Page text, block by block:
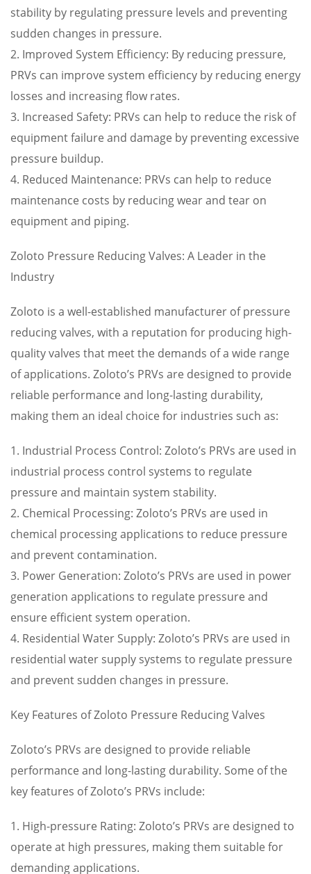
stability by regulating pressure levels and preventing
sudden changes in pressure.
2. Improved System Efficiency: By reducing pressure,
PRVs can improve system efficiency by reducing energy
losses and increasing flow rates.
3. Increased Safety: PRVs can help to reduce the risk of
equipment failure and damage by preventing excessive
pressure buildup.
4. Reduced Maintenance: PRVs can help to reduce
maintenance costs by reducing wear and tear on
equipment and piping.
Zoloto Pressure Reducing Valves: A Leader in the
Industry
Zoloto is a well-established manufacturer of pressure
reducing valves, with a reputation for producing high-
quality valves that meet the demands of a wide range
of applications. Zoloto’s PRVs are designed to provide
reliable performance and long-lasting durability,
making them an ideal choice for industries such as:
1. Industrial Process Control: Zoloto’s PRVs are used in
industrial process control systems to regulate
pressure and maintain system stability.
2. Chemical Processing: Zoloto’s PRVs are used in
chemical processing applications to reduce pressure
and prevent contamination.
3. Power Generation: Zoloto’s PRVs are used in power
generation applications to regulate pressure and
ensure efficient system operation.
4. Residential Water Supply: Zoloto’s PRVs are used in
residential water supply systems to regulate pressure
and prevent sudden changes in pressure.
Key Features of Zoloto Pressure Reducing Valves
Zoloto’s PRVs are designed to provide reliable
performance and long-lasting durability. Some of the
key features of Zoloto’s PRVs include:
1. High-pressure Rating: Zoloto’s PRVs are designed to
operate at high pressures, making them suitable for
demanding applications.